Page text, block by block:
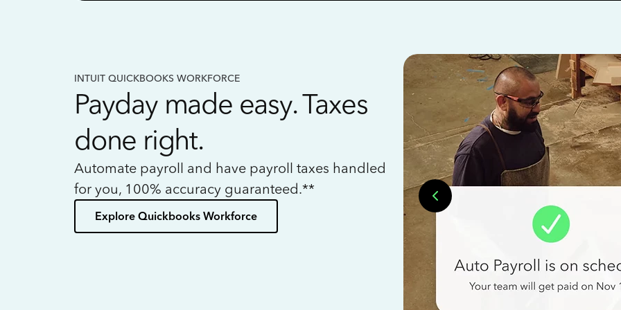
INTUIT QUICKBOOKS WORKFORCE
Payday made easy. Taxes
done right.
Automate payroll and have payroll taxes handled
for you, 100% accuracy guaranteed.**
Explore Quickbooks Workforce